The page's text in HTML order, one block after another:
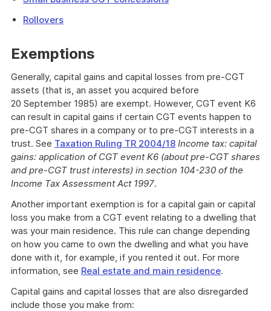
Rollovers
Exemptions
Generally, capital gains and capital losses from pre-CGT
assets (that is, an asset you acquired before
20 September 1985) are exempt. However, CGT event K6
can result in capital gains if certain CGT events happen to
pre-CGT shares in a company or to pre-CGT interests in a
trust. See Taxation Ruling TR 2004/18 Income tax: capital
gains: application of CGT event K6 (about pre-CGT shares
and pre-CGT trust interests) in section 104-230 of the
Income Tax Assessment Act 1997.
Another important exemption is for a capital gain or capital
loss you make from a CGT event relating to a dwelling that
was your main residence. This rule can change depending
on how you came to own the dwelling and what you have
done with it, for example, if you rented it out. For more
information, see Real estate and main residence.
Capital gains and capital losses that are also disregarded
include those you make from: